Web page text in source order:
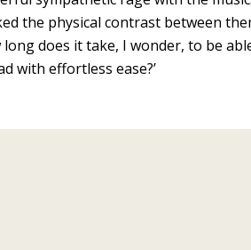
the physical contrast between
does it take, I wonder, to be
with effortless ease?’